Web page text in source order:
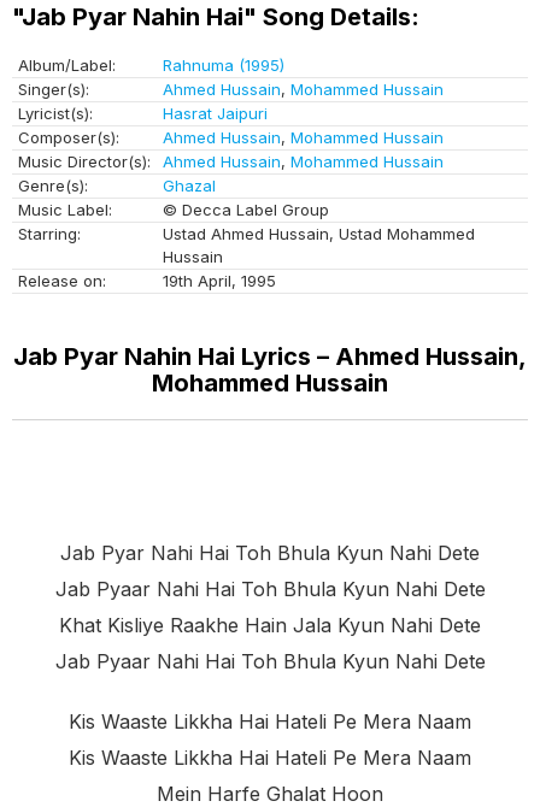
"Jab Pyar Nahin Hai" Song Details:
Album/Label:
Rahnuma (1995)
Singer(s):
Ahmed Hussain, Mohammed Hussain
Lyricist(s):
Hasrat Jaipuri
Composer(s):
Ahmed Hussain, Mohammed Hussain
Music Director(s):
Ahmed Hussain, Mohammed Hussain
Genre(s):
Ghazal
Music Label:
© Decca Label Group
Starring:
Ustad Ahmed Hussain, Ustad Mohammed
Hussain
Release on:
19th April, 1995
Jab Pyar Nahin Hai Lyrics – Ahmed Hussain,
Mohammed Hussain
Jab Pyar Nahi Hai Toh Bhula Kyun Nahi Dete
Jab Pyaar Nahi Hai Toh Bhula Kyun Nahi Dete
Khat Kisliye Raakhe Hain Jala Kyun Nahi Dete
Jab Pyaar Nahi Hai Toh Bhula Kyun Nahi Dete
Kis Waaste Likkha Hai Hateli Pe Mera Naam
Kis Waaste Likkha Hai Hateli Pe Mera Naam
Mein Harfe Ghalat Hoon